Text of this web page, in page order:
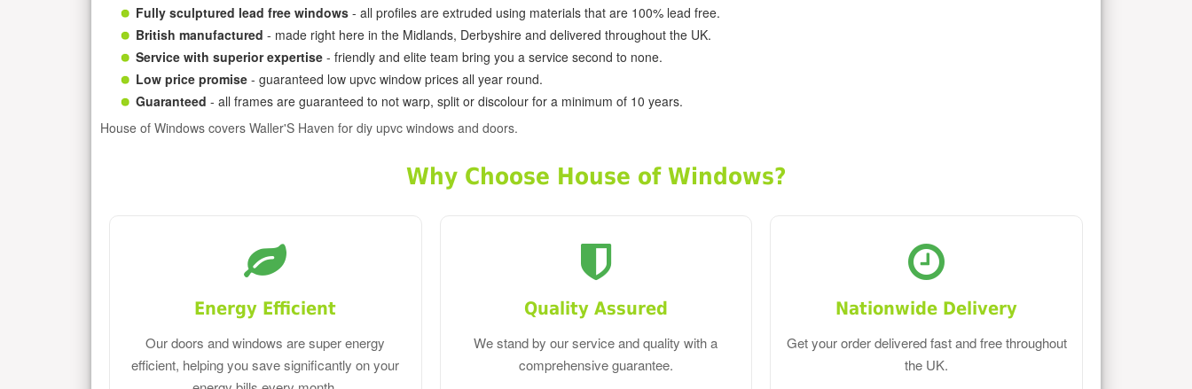
Fully sculptured lead free windows - all profiles are extruded using materials that are 100% lead free.
British manufactured - made right here in the Midlands, Derbyshire and delivered throughout the UK.
Service with superior expertise - friendly and elite team bring you a service second to none.
Low price promise - guaranteed low upvc window prices all year round.
Guaranteed - all frames are guaranteed to not warp, split or discolour for a minimum of 10 years.
House of Windows covers Waller'S Haven for diy upvc windows and doors.
Why Choose House of Windows?
Energy Efficient
Our doors and windows are super energy
efficient, helping you save significantly on your
Quality Assured
We stand by our service and quality with a
comprehensive guarantee.
Nationwide Delivery
Get your order delivered fast and free throughout
the UK.